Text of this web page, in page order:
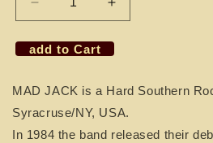
Decrease
quantity
for
CD
JACK
-
Straight
Increase
quantity
for
CD
JACK
-
Straight
add to Cart
MAD JACK is a Hard Southern
Syracruse/NY, USA.
In 1984 the band released their